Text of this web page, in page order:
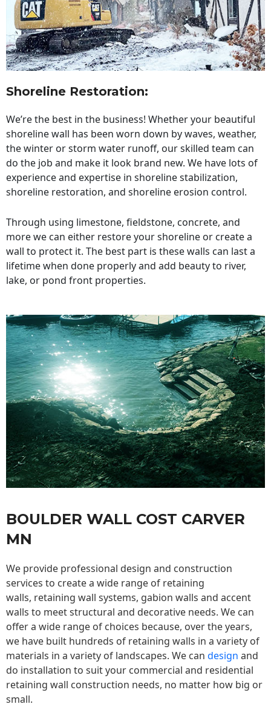
Shoreline Restoration:
We’re the best in the business! Whether your beautiful
shoreline wall has been worn down by waves, weather,
the winter or storm water runoff, our skilled team can
do the job and make it look brand new. We have lots of
experience and expertise in shoreline stabilization,
shoreline restoration, and shoreline erosion control.
Through using limestone, fieldstone, concrete, and
more we can either restore your shoreline or create a
wall to protect it. The best part is these walls can last a
lifetime when done properly and add beauty to river,
lake, or pond front properties.
BOULDER WALL COST CARVER
MN
We provide professional design and construction
services to create a wide range of retaining
walls, retaining wall systems, gabion walls and accent
walls to meet structural and decorative needs. We can
offer a wide range of choices because, over the years,
we have built hundreds of retaining walls in a variety of
materials in a variety of landscapes. We can design and
do installation to suit your commercial and residential
retaining wall construction needs, no matter how big or
small.